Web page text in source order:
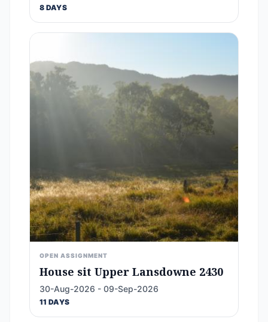
8 DAYS
OPEN ASSIGNMENT
House sit Upper Lansdowne 2430
30-Aug-2026 - 09-Sep-2026
11 DAYS